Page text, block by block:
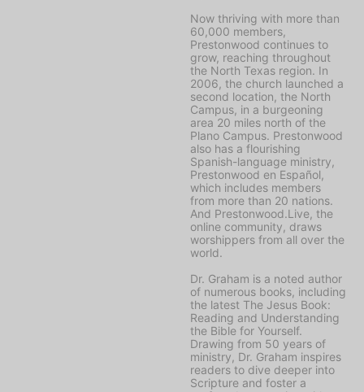
Now thriving with more than
60,000 members,
Prestonwood continues to
grow, reaching throughout
the North Texas region. In
2006, the church launched a
second location, the North
Campus, in a burgeoning
area 20 miles north of the
Plano Campus. Prestonwood
also has a flourishing
Spanish-language ministry,
Prestonwood en Español,
which includes members
from more than 20 nations.
And Prestonwood.Live, the
online community, draws
worshippers from all over the
world.
Dr. Graham is a noted author
of numerous books, including
the latest The Jesus Book:
Reading and Understanding
the Bible for Yourself.
Drawing from 50 years of
ministry, Dr. Graham inspires
readers to dive deeper into
Scripture and foster a